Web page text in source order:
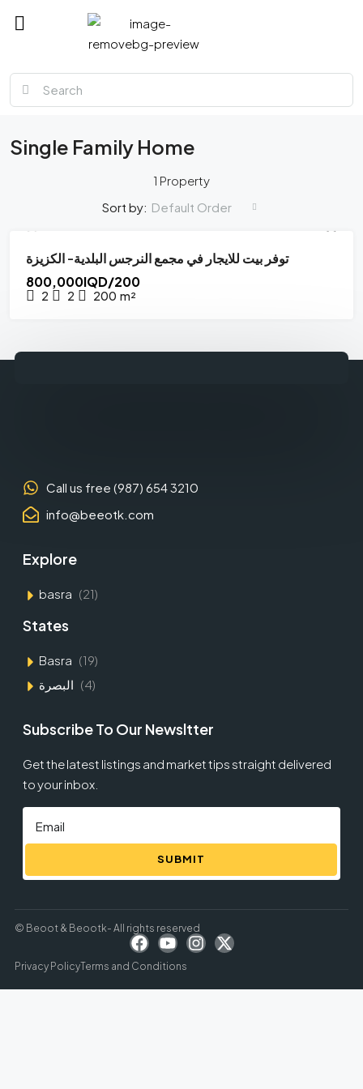
Single Family Home
1 Property
Sort by: Default Order
FOR SALE HOT OFFERتوفر بيت للايجار في مجمع النرجس البلدية- الكزيزة
800,000IQD/200
2 2 200 m²
Call us free (987) 654 3210
info@beeotk.com
Explore
basra (21)
States
Basra (19)
البصرة (4)
Subscribe To Our Newsltter
Get the latest listings and market tips straight delivered
to your inbox.
SUBMIT
© Beoot & Beootk- All rights reserved
Privacy PolicyTerms and Conditions